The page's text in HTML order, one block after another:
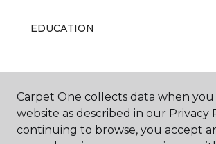
EDUCATION
ABOUT US
Carpet One collects data when you
website as described in our Privacy
continuing to browse, you accept